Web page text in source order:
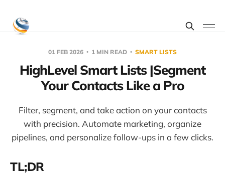
01 FEB 2026 1 MIN READ SMART LISTS
HighLevel Smart Lists |Segment
Your Contacts Like a Pro
Filter, segment, and take action on your contacts
with precision. Automate marketing, organize
pipelines, and personalize follow-ups in a few clicks.
TL;DR